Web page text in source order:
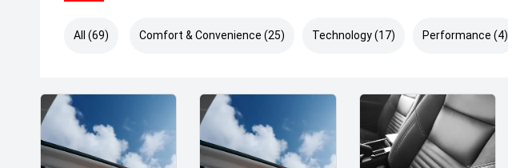
All (69) Comfort & Convenience (25) Technology (17) Performance (4)